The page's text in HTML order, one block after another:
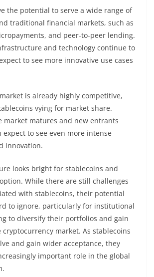
the potential to serve a wide range of
traditional financial markets, such as
and peer-to-peer lending.
and technology continue to
to see more innovative use cases
is already highly competitive,
vying for market share.
market matures and new entrants
expect to see even more intense
innovation.
looks bright for stablecoins and
While there are still challenges
with stablecoins, their potential
to ignore, particularly for institutional
to diversify their portfolios and gain
market. As stablecoins
and gain wider acceptance, they
important role in the global